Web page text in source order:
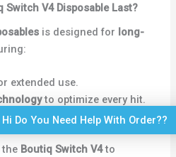
Switch V4 Disposable Last?
is designed for long-
extended use.
to optimize every hit.
to use every drop of oil.
the Boutiq Switch V4to
Hi Do You Need Help With Order??